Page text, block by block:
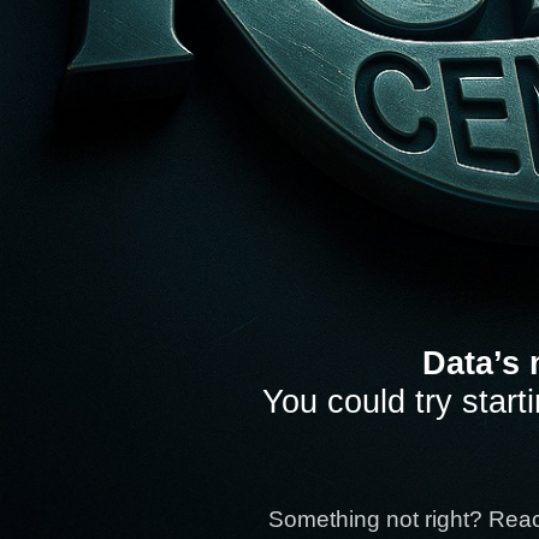
You could try
Something not right?